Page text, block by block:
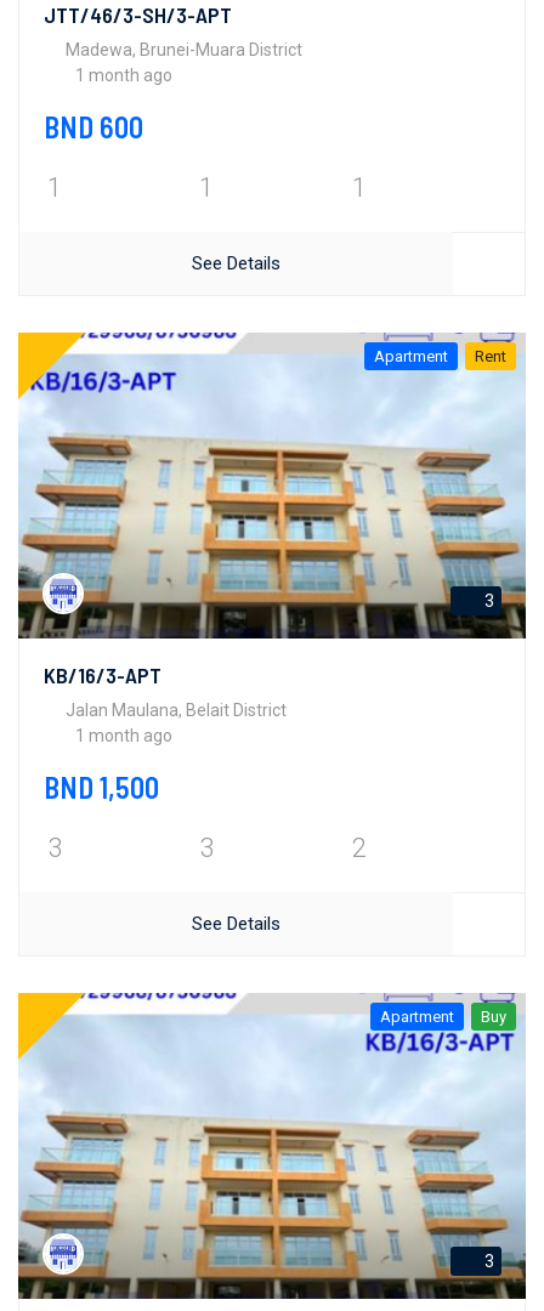
JTT/46/3-SH/3-APT
Madewa, Brunei-Muara District
1 month ago
BND 600
1 1 1
See Details
Apartment Rent
3
KB/16/3-APT
Jalan Maulana, Belait District
1 month ago
BND 1,500
3 3 2
See Details
Apartment Buy
3